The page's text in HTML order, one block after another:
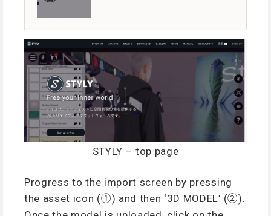
STYLY – top page
Progress to the import screen by pressing
the asset icon (①) and then ‘3D MODEL’ (②).